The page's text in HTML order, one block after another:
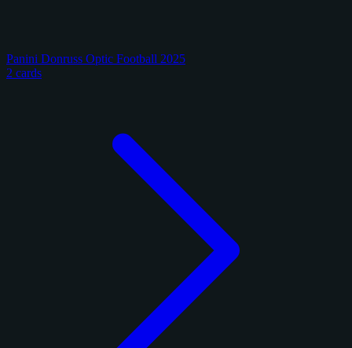
Panini Donruss Optic Football 2025
2 cards